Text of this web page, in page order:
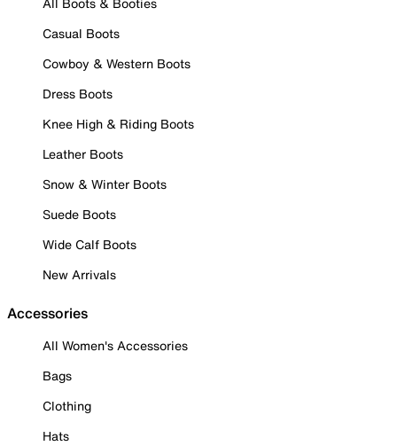
Casual Boots
Cowboy & Western Boots
Dress Boots
Knee High & Riding Boots
Leather Boots
Snow & Winter Boots
Suede Boots
Wide Calf Boots
New Arrivals
Accessories
All Women's Accessories
Bags
Clothing
Hats